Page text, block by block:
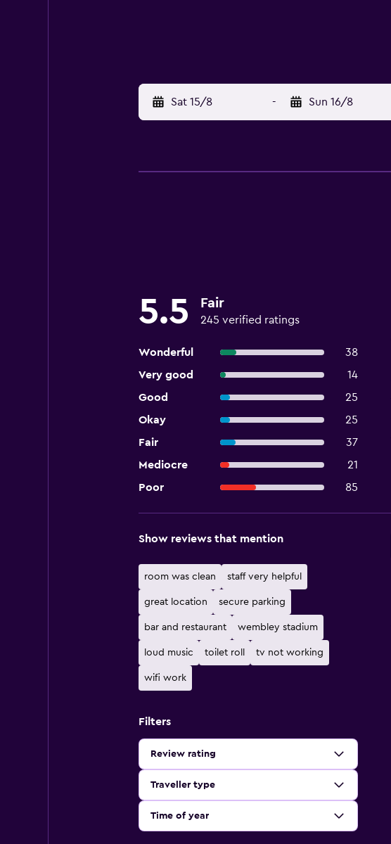
Sat 15/8 - Sun 16/8
5.5 Fair
245 verified ratings
Wonderful
38
Very good
14
Good
25
Okay
25
Fair
37
Mediocre
21
Poor
85
Show reviews that mention
room was clean staff very helpful
great location secure parking
bar and restaurant wembley stadium
loud music toilet roll tv not working
wifi work
Filters
Review rating
Traveller type
Time of year